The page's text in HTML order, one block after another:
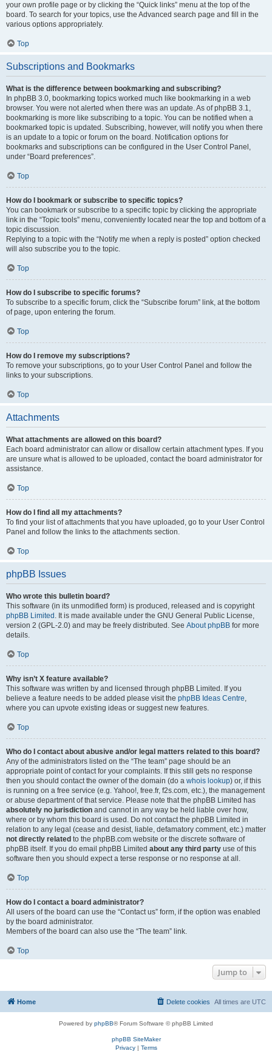
your own profile page or by clicking the “Quick links” menu at the top of the
board. To search for your topics, use the Advanced search page and fill in the
various options appropriately.
Top
Subscriptions and Bookmarks
What is the difference between bookmarking and subscribing?
In phpBB 3.0, bookmarking topics worked much like bookmarking in a web
browser. You were not alerted when there was an update. As of phpBB 3.1,
bookmarking is more like subscribing to a topic. You can be notified when a
bookmarked topic is updated. Subscribing, however, will notify you when there
is an update to a topic or forum on the board. Notification options for
bookmarks and subscriptions can be configured in the User Control Panel,
under “Board preferences”.
Top
How do I bookmark or subscribe to specific topics?
You can bookmark or subscribe to a specific topic by clicking the appropriate
link in the “Topic tools” menu, conveniently located near the top and bottom of a
topic discussion.
Replying to a topic with the “Notify me when a reply is posted” option checked
will also subscribe you to the topic.
Top
How do I subscribe to specific forums?
To subscribe to a specific forum, click the “Subscribe forum” link, at the bottom
of page, upon entering the forum.
Top
How do I remove my subscriptions?
To remove your subscriptions, go to your User Control Panel and follow the
links to your subscriptions.
Top
Attachments
What attachments are allowed on this board?
Each board administrator can allow or disallow certain attachment types. If you
are unsure what is allowed to be uploaded, contact the board administrator for
assistance.
Top
How do I find all my attachments?
To find your list of attachments that you have uploaded, go to your User Control
Panel and follow the links to the attachments section.
Top
phpBB Issues
Who wrote this bulletin board?
This software (in its unmodified form) is produced, released and is copyright
phpBB Limited . It is made available under the GNU General Public License,
version 2 (GPL-2.0) and may be freely distributed. See About phpBB for more
details.
Top
Why isn’t X feature available?
This software was written by and licensed through phpBB Limited. If you
believe a feature needs to be added please visit the phpBB Ideas Centre,
where you can upvote existing ideas or suggest new features.
Top
Who do I contact about abusive and/or legal matters related to this board?
Any of the administrators listed on the “The team” page should be an
appropriate point of contact for your complaints. If this still gets no response
then you should contact the owner of the domain (do a whois lookup) or, if this
is running on a free service (e.g. Yahoo!, free.fr, f2s.com, etc.), the management
or abuse department of that service. Please note that the phpBB Limited has
absolutely no jurisdiction and cannot in any way be held liable over how,
where or by whom this board is used. Do not contact the phpBB Limited in
relation to any legal (cease and desist, liable, defamatory comment, etc.) matter
not directly related to the phpBB.com website or the discrete software of
phpBB itself. If you do email phpBB Limited about any third party use of this
software then you should expect a terse response or no response at all.
Top
How do I contact a board administrator?
All users of the board can use the “Contact us” form, if the option was enabled
by the board administrator.
Members of the board can also use the “The team” link.
Top
Jump to
Home All times are UTC
Delete cookies
Powered by phpBB® Forum Software © phpBB Limited
phpBB SiteMaker
Privacy| Terms